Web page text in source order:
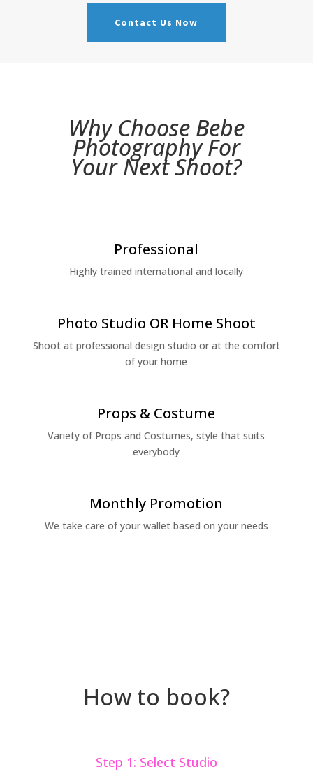
Contact Us Now
Why Choose Bebe
Photography For
YourNextShoot?
Professional
Highly trained international and locally
Photo Studio OR Home Shoot
Shoot at professional design studio or at the comfort
of your home
Props & Costume
Variety of Props and Costumes, style that suits
everybody
Monthly Promotion
We take care of your wallet based on your needs
How to book?
Step 1: Select Studio